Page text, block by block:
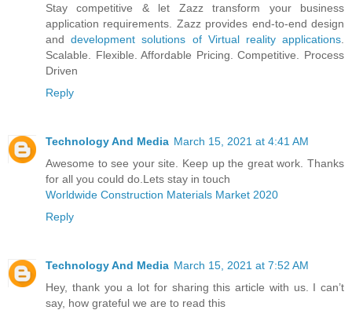
Stay competitive & let Zazz transform your business
application requirements. Zazz provides end-to-end design
anddevelopment solutions of Virtual reality applications
Scalable. Flexible. Affordable Pricing. Competitive. Process
Driven
Reply
Technology And Media March 15, 2021 at 4:41 AM
Awesome to see your site. Keep up the great work. Thanks
for all you could do.Lets stay in touch
Worldwide Construction Materials Market 2020
Reply
Technology And Media March 15, 2021 at 7:52 AM
Hey, thank you a lot for sharing this article with us. I can’t
say, how grateful we are to read this